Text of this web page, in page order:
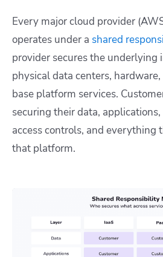
Every major cloud provider
operates under a shared
provider secures the underlying
physical data centers,
base platform services.
securing their data,
access controls, and everything
that platform.